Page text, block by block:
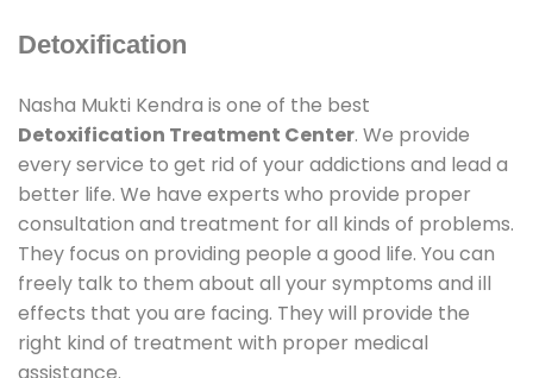
Detoxification
Nasha Mukti Kendra is one of the best
Detoxification Treatment Center. We provide
every service to get rid of your addictions and lead a
better life. We have experts who provide proper
consultation and treatment for all kinds of problems.
They focus on providing people a good life. You can
freely talk to them about all your symptoms and ill
effects that you are facing. They will provide the
right kind of treatment with proper medical
assistance.